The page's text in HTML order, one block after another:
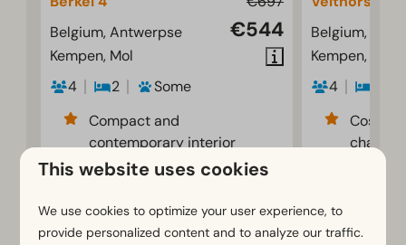
€544
Belgium, Antwerpse
Kempen, Mol
4
2
Some
Compact and
contemporary interior
Terrace with garden
Cosy atmosphere
Belgium,
Kempen, Mol
4
Cosy
chalet
This website uses cookies
We use cookies to optimize your user experience, to
provide personalized content and to analyze our traffic.